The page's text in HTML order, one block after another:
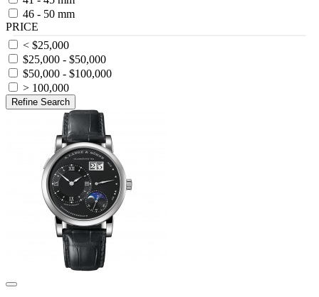
46 - 50 mm
PRICE
< $25,000
$25,000 - $50,000
$50,000 - $100,000
> 100,000
Refine Search